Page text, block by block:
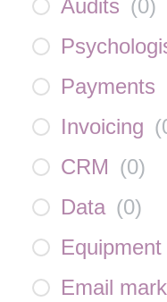
Audits (0)
Payments
Invoicing (
CRM (0)
Data (0)
Email